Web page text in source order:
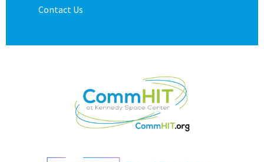
Contact Us